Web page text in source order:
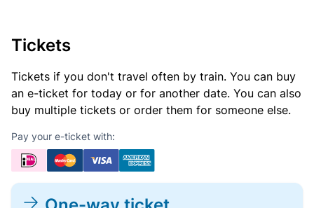
Tickets
Tickets if you don't travel often by train. You can buy
an e-ticket for today or for another date. You can also
buy multiple tickets or order them for someone else.
Pay your e-ticket with: